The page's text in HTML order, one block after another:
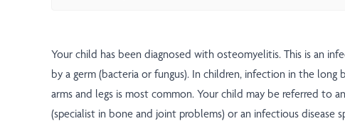
Your child has been diagnosed with osteomyelitis. This is an
by a germ (bacteria or fungus). In children, infection in the long
arms and legs is most common. Your child may be referred to
(specialist in bone and joint problems) or an infectious disease